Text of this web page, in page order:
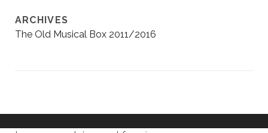
ARCHIVES
The Old Musical Box 2011/2016